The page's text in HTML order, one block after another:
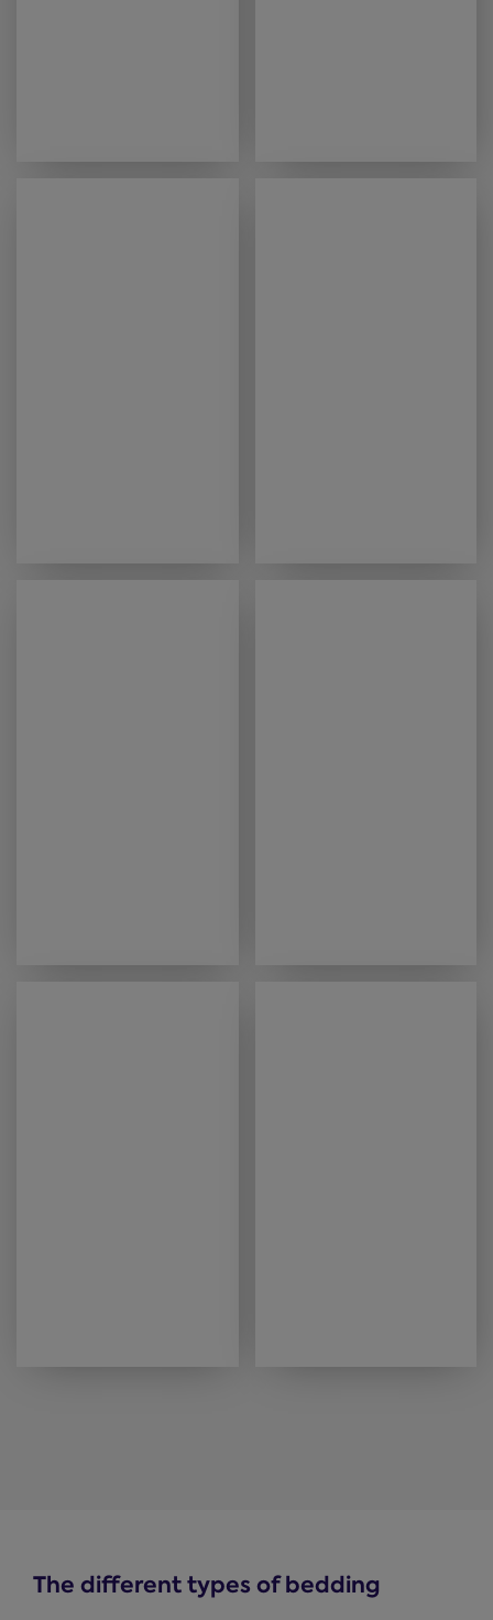
The different types of bedding